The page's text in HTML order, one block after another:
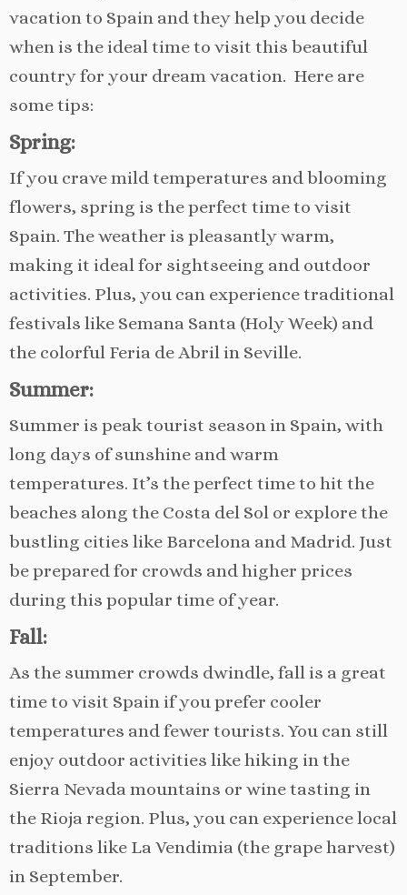
vacation to Spain and they help you decide
when is the ideal time to visit this beautiful
country for your dream vacation. Here are
some tips:
Spring:
If you crave mild temperatures and blooming
flowers, spring is the perfect time to visit
Spain. The weather is pleasantly warm,
making it ideal for sightseeing and outdoor
activities. Plus, you can experience traditional
festivals like Semana Santa (Holy Week) and
the colorful Feria de Abril in Seville.
Summer:
Summer is peak tourist season in Spain, with
long days of sunshine and warm
temperatures. It’s the perfect time to hit the
beaches along the Costa del Sol or explore the
bustling cities like Barcelona and Madrid. Just
be prepared for crowds and higher prices
during this popular time of year.
Fall:
As the summer crowds dwindle, fall is a great
time to visit Spain if you prefer cooler
temperatures and fewer tourists. You can still
enjoy outdoor activities like hiking in the
Sierra Nevada mountains or wine tasting in
the Rioja region. Plus, you can experience local
traditions like La Vendimia (the grape harvest)
in September.